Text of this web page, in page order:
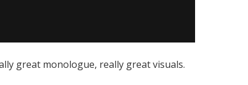
great monologue, really great visuals.